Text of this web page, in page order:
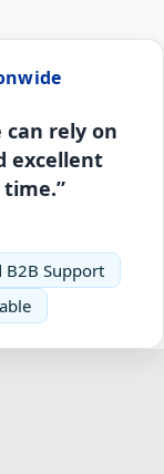
can rely on
excellent
B2B Support